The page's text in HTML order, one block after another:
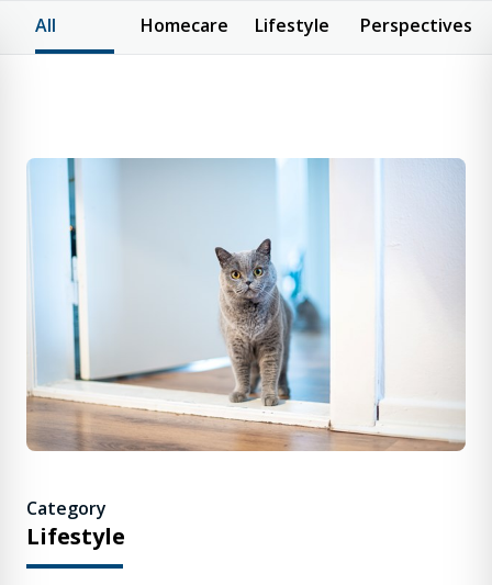
All Homecare Lifestyle Perspectives
Category
Lifestyle